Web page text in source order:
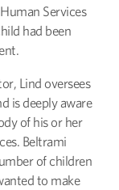
Services
had been
Lind oversees
is deeply aware
of his or her
Beltrami
of children
to make